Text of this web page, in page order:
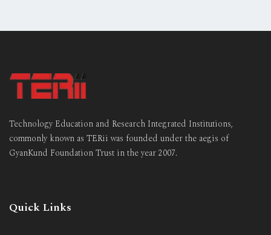
Technology Education and Research Integrated Institutions,
commonly known as TERii was founded under the aegis of
GyanKund Foundation Trust in the year 2007.
Quick Links